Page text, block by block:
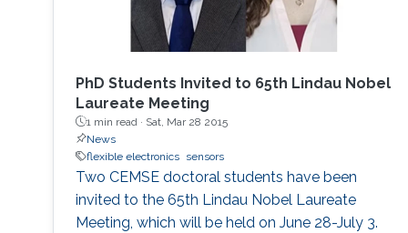
talk, I will present how organic photovoltaics
can be utilized in printed electronics as energy
historical progress of organic/hybrid
photovoltaics as well as the main activities
that are ongoing in my research lab
‘Omegalab’.
PhD Students Invited to 65th Lindau Nobel
Laureate Meeting
1 min read · Sat, Mar 28 2015
News
flexible electronics
sensors
Two CEMSE doctoral students have been
invited to the 65th Lindau Nobel Laureate
Meeting, which will be held on June 28-July 3.